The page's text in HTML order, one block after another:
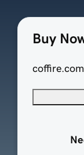
Buy
coffire.com